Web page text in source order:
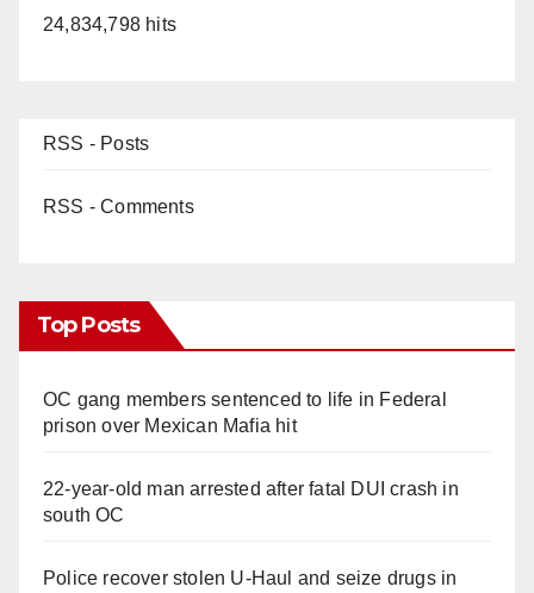
24,834,798 hits
RSS - Posts
RSS - Comments
Top Posts
OC gang members sentenced to life in Federal
prison over Mexican Mafia hit
22-year-old man arrested after fatal DUI crash in
south OC
Police recover stolen U-Haul and seize drugs in